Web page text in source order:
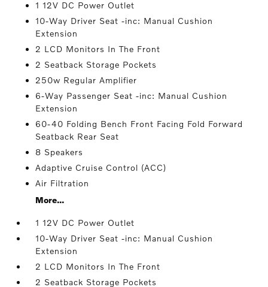
1 12V DC Power Outlet
10-Way Driver Seat -inc: Manual Cushion
Extension
2 LCD Monitors In The Front
2 Seatback Storage Pockets
250w Regular Amplifier
6-Way Passenger Seat -inc: Manual Cushion
Extension
60-40 Folding Bench Front Facing Fold Forward
Seatback Rear Seat
8 Speakers
Adaptive Cruise Control (ACC)
Air Filtration
More...
1 12V DC Power Outlet
10-Way Driver Seat -inc: Manual Cushion
Extension
2 LCD Monitors In The Front
2 Seatback Storage Pockets